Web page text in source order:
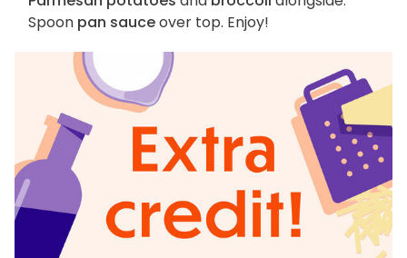
Spoon pan sauceover top. Enjoy!